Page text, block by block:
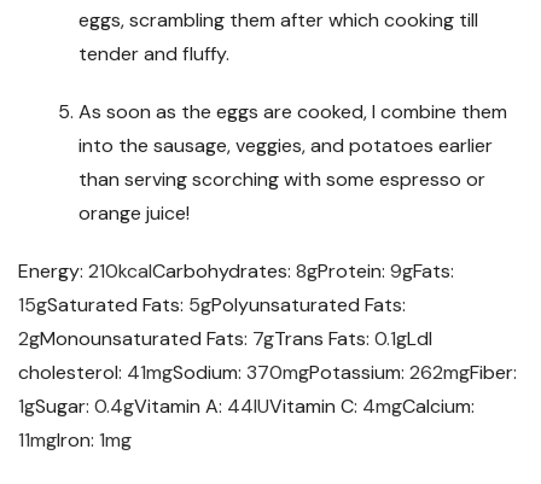
eggs, scrambling them after which cooking till
tender and fluffy.
As soon as the eggs are cooked, I combine them
into the sausage, veggies, and potatoes earlier
than serving scorching with some espresso or
orange juice!
Energy: 210kcalCarbohydrates: 8gProtein: 9gFats:
15gSaturated Fats: 5gPolyunsaturated Fats:
2gMonounsaturated Fats: 7gTrans Fats: 0.1gLdl
cholesterol: 41mgSodium: 370mgPotassium: 262mgFiber:
1gSugar: 0.4gVitamin A: 44IUVitamin C: 4mgCalcium:
11mgIron: 1mg